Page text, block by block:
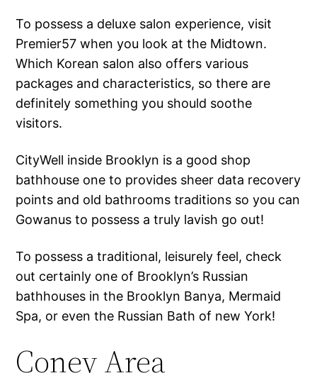
To possess a deluxe salon experience, visit
Premier57 when you look at the Midtown.
Which Korean salon also offers various
packages and characteristics, so there are
definitely something you should soothe
visitors.
CityWell inside Brooklyn is a good shop
bathhouse one to provides sheer data recovery
points and old bathrooms traditions so you can
Gowanus to possess a truly lavish go out!
To possess a traditional, leisurely feel, check
out certainly one of Brooklyn’s Russian
bathhouses in the Brooklyn Banya, Mermaid
Spa, or even the Russian Bath of new York!
Coney Area